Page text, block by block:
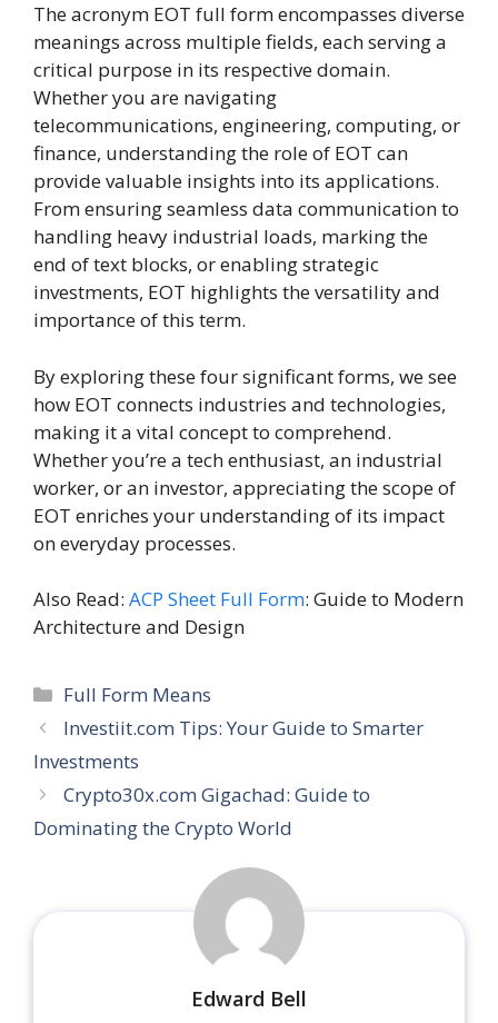
The acronym EOT full form encompasses diverse
meanings across multiple fields, each serving a
critical purpose in its respective domain.
Whether you are navigating
telecommunications, engineering, computing, or
finance, understanding the role of EOT can
provide valuable insights into its applications.
From ensuring seamless data communication to
handling heavy industrial loads, marking the
end of text blocks, or enabling strategic
investments, EOT highlights the versatility and
importance of this term.
By exploring these four significant forms, we see
how EOT connects industries and technologies,
making it a vital concept to comprehend.
Whether you’re a tech enthusiast, an industrial
worker, or an investor, appreciating the scope of
EOT enriches your understanding of its impact
on everyday processes.
Also Read: ACP Sheet Full Form: Guide to Modern
Architecture and Design
Categories
Full Form Means
Investiit.com Tips: Your Guide to Smarter
Investments
Crypto30x.com Gigachad: Guide to
Dominating the Crypto World
Edward Bell